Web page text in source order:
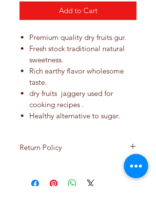
Add to Cart
Premium quality dry fruits gur.
Fresh stock traditional natural
sweetness.
Rich earthy flavor wholesome
taste.
dry fruits jaggery used for
cooking recipes .
Healthy alternative to sugar.
Return Policy
product, let us help you with a
return or replacement. Your